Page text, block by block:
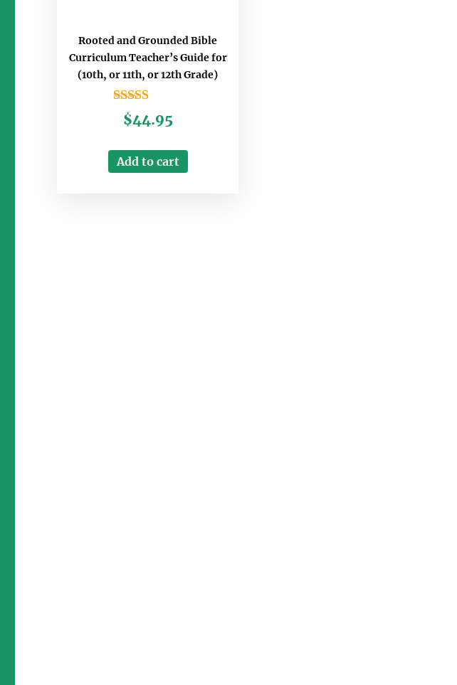
Rooted and Grounded Bible
Curriculum Teacher’s Guide for
(10th, or 11th, or 12th Grade)
Rated
5.00
$44.95
Add to cart